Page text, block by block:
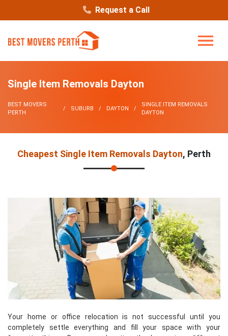
Request a Call
Single Item Removals Dayton
BEST MOVERS
PERTH
SUBURB DAYTON
SINGLE ITEM REMOVALS
DAYTON
Cheapest Single Item Removals Dayton, Perth
Your home or office relocation is not successful until you
completely settle everything and fill your space with your